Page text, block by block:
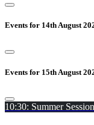
Events for 14th August
Events for 15th August
10:30: Summer